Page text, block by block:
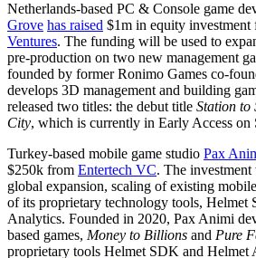
Netherlands-based PC & Console game
Grove has raised $1m in equity investment
Ventures. The funding will be used to
pre-production on two new management
founded by former Ronimo Games co-
develops 3D management and building
released two titles: the debut title Station to
City, which is currently in Early Access on
Turkey-based mobile game studio Pax
$250k from Entertech VC. The investment
global expansion, scaling of existing
of its proprietary technology tools, Helmet
Analytics. Founded in 2020, Pax Animi
based games, Money to Billions and Pure
proprietary tools Helmet SDK and Helmet